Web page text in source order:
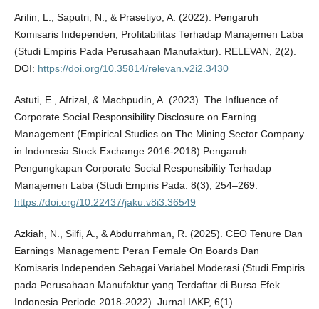
Arifin, L., Saputri, N., & Prasetiyo, A. (2022). Pengaruh
Komisaris Independen, Profitabilitas Terhadap Manajemen Laba
(Studi Empiris Pada Perusahaan Manufaktur). RELEVAN, 2(2).
DOI: https://doi.org/10.35814/relevan.v2i2.3430
Astuti, E., Afrizal, & Machpudin, A. (2023). The Influence of
Corporate Social Responsibility Disclosure on Earning
Management (Empirical Studies on The Mining Sector Company
in Indonesia Stock Exchange 2016-2018) Pengaruh
Pengungkapan Corporate Social Responsibility Terhadap
Manajemen Laba (Studi Empiris Pada. 8(3), 254–269.
https://doi.org/10.22437/jaku.v8i3.36549
Azkiah, N., Silfi, A., & Abdurrahman, R. (2025). CEO Tenure Dan
Earnings Management: Peran Female On Boards Dan
Komisaris Independen Sebagai Variabel Moderasi (Studi Empiris
pada Perusahaan Manufaktur yang Terdaftar di Bursa Efek
Indonesia Periode 2018-2022). Jurnal IAKP, 6(1).